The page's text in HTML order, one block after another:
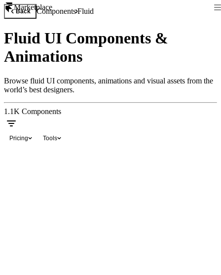
Marketplace
Back ComponentsFluid
Fluid UI Components &
Animations
Browse fluid UI components, animations and visual assets from the
world’s best designers.
1.1K Components
Pricing Tools